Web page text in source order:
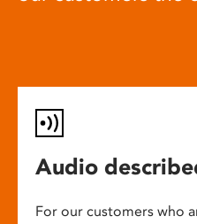
Audio
For our customers who